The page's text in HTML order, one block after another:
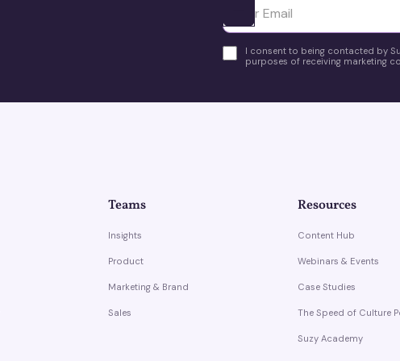
Ota yhteyttä
I consent to being contacted by
purposes of receiving marketing
Teams
Insights
Product
Marketing & Brand
Sales
Resources
Content Hub
Webinars & Events
Case Studies
The Speed of Culture
Suzy Academy